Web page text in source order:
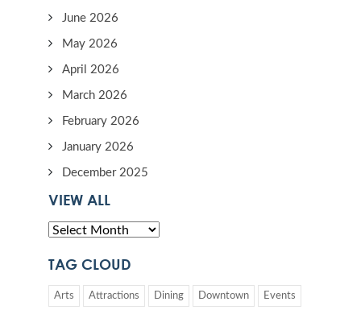
June 2026
May 2026
April 2026
March 2026
February 2026
January 2026
December 2025
VIEW ALL
TAG CLOUD
Arts Attractions Dining Downtown Events